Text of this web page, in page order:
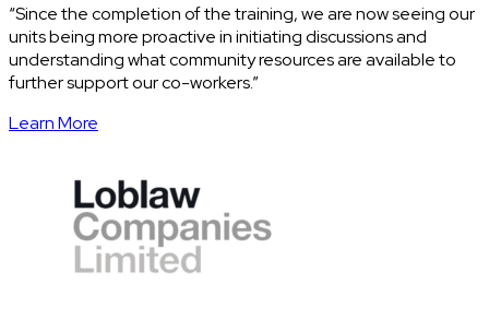
“Since the completion of the training, we are now seeing our
units being more proactive in initiating discussions and
understanding what community resources are available to
further support our co-workers.”
Learn More